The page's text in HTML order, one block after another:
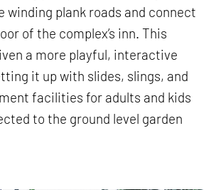
winding plank roads and connect
of the complex’s inn. This
a more playful, interactive
it up with slides, slings, and
facilities for adults and kids
to the ground level garden